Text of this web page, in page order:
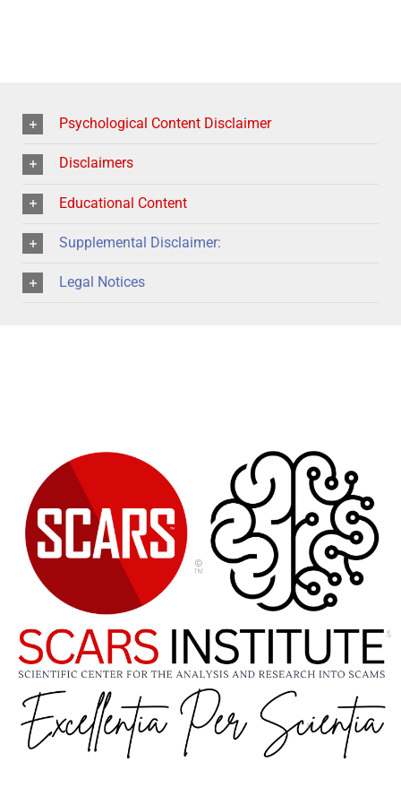
Psychological Content Disclaimer
Disclaimers
Educational Content
Supplemental Disclaimer:
Legal Notices